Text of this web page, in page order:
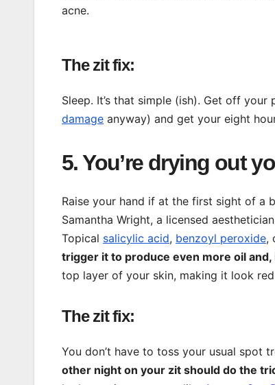
acne.
The zit fix:
Sleep. It’s that simple (ish). Get off your
damage anyway) and get your eight
5. You’re drying out
Raise your hand if at the first sight of a
Samantha Wright, a licensed
Topical salicylic acid, benzoyl peroxide,
trigger it to produce even more oil and,
top layer of your skin, making it look red
The zit fix:
You don’t have to toss your usual spot
other night on your zit should do the